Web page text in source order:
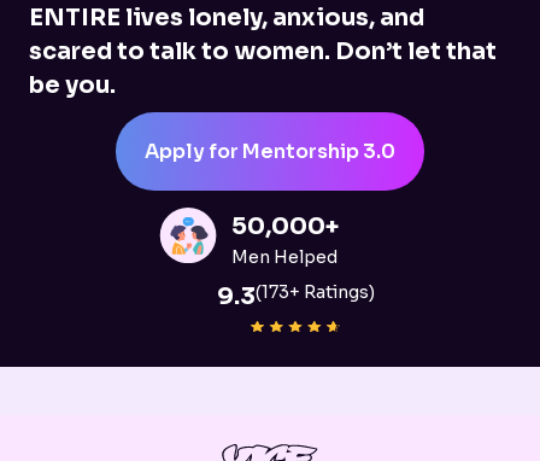
ENTIRE lives lonely, anxious, and
scared to talk to women. Don’t let that
be you.
Apply for Mentorship 3.0
50,000+
Men Helped
9.3(173+ Ratings)